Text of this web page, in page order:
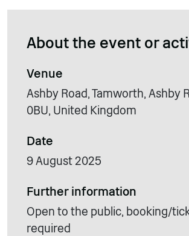
About the event or
Venue
Ashby Road, Tamworth, Ashby
0BU, United Kingdom
Date
9 August 2025
Further information
Open to the public, booking/
required